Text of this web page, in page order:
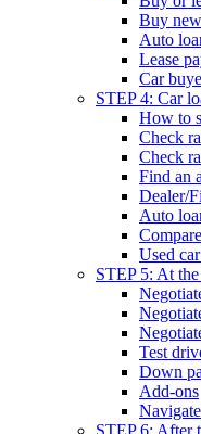
Buy
Auto
Lease
Car
STEP 4: Car
How to
Check
Check
Find an
Dealer/
Auto
Used
STEP 5: At
Test
Down
Add-ons
STEP 6: After